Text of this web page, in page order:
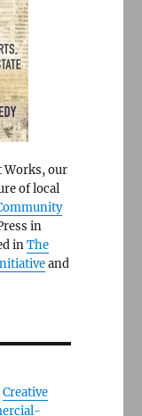
Works, our
of local
in
inThe
and
Creative